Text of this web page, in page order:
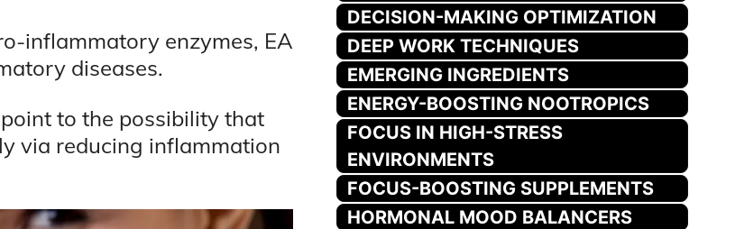
inflammatory enzymes, EA
diseases.
to the possibility that
via reducing inflammation
DECISION-MAKING OPTIMIZATION
DEEP WORK TECHNIQUES
EMERGING INGREDIENTS
ENERGY-BOOSTING NOOTROPICS
FOCUS IN HIGH-STRESS
ENVIRONMENTS
FOCUS-BOOSTING SUPPLEMENTS
HORMONAL MOOD BALANCERS